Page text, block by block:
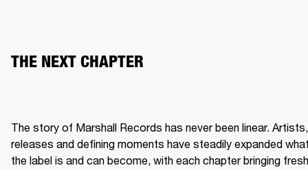
THE NEXT CHAPTER
The story of Marshall Records has never been linear. Artists,
releases and defining moments have steadily expanded
the label is and can become, with each chapter bringing fresh